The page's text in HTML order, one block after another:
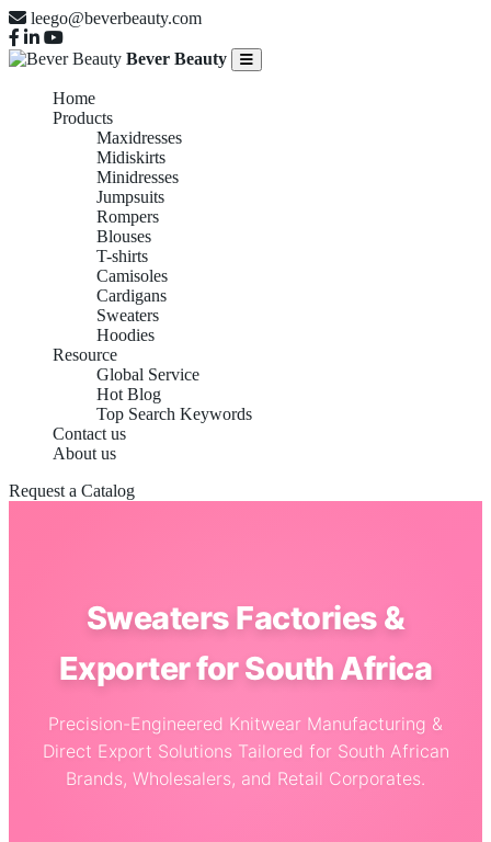
leego@beverbeauty.com
Bever Beauty
Home
Products
Maxidresses
Midiskirts
Minidresses
Jumpsuits
Rompers
Blouses
T-shirts
Camisoles
Cardigans
Sweaters
Hoodies
Resource
Global Service
Hot Blog
Top Search Keywords
Contact us
About us
Request a Catalog
Sweaters Factories &
Exporter for South Africa
Precision-Engineered Knitwear Manufacturing &
Direct Export Solutions Tailored for South African
Brands, Wholesalers, and Retail Corporates.